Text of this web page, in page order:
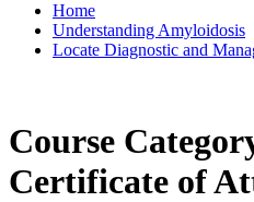
Home
Understanding Amyloidosis
Locate Diagnostic and
Course
Certificate of